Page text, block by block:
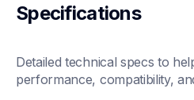
Specifications
Detailed technical specs to
performance, compatibility,